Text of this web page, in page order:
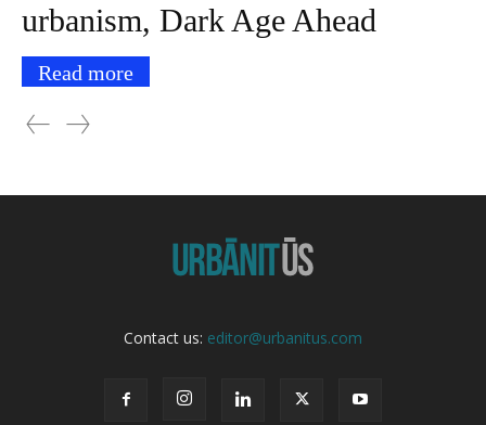
urbanism, Dark Age Ahead
Read more
Contact us: editor@urbanitus.com